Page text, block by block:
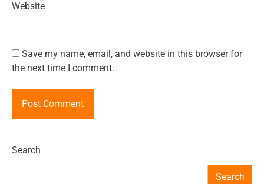
Website
Save my name, email, and website in this browser for
the next time I comment.
Search
Search